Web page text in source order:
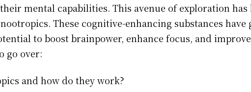
mental capabilities. This avenue of exploration has
These cognitive-enhancing substances have
to boost brainpower, enhance focus, and
go over:
and how do they work?